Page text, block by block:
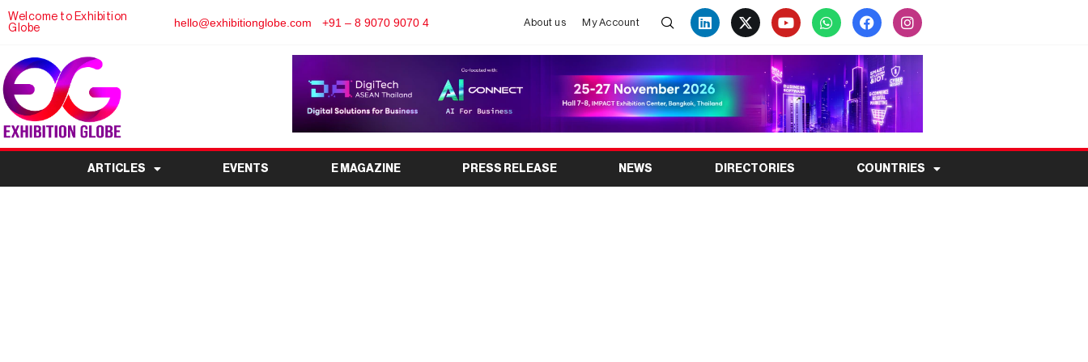
Welcome to Exhibition
Globe
hello@exhibitionglobe.com +91 – 8 9070 9070 4 About us My Account
ARTICLES EVENTS E MAGAZINE PRESS RELEASE NEWS DIRECTORIES COUNTRIES